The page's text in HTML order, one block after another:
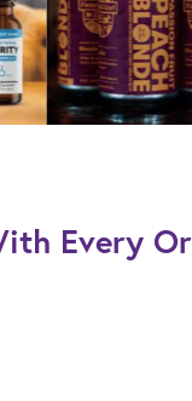
Every